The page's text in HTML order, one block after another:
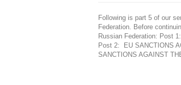
Following is part 5 of our
Federation. Before
Russian Federation: Post
Post 2: EU SANCTIONS
SANCTIONS AGAINST